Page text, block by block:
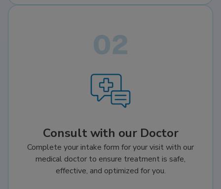
Consult with our Doctor
Complete your intake form for your visit with our
medical doctor to ensure treatment is safe,
effective, and optimized for you.